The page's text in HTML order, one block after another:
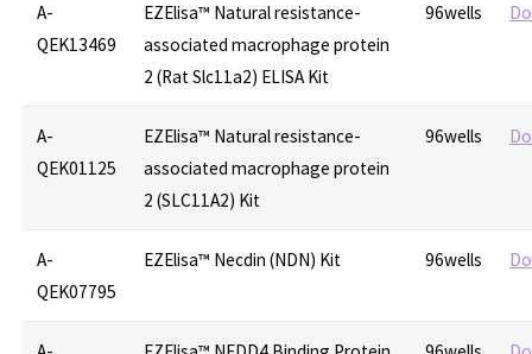
A-
QEK13469
EZElisa™ Natural resistance-
associated macrophage protein
2 (Rat Slc11a2) ELISA Kit
96wells
A-
QEK01125
EZElisa™ Natural resistance-
associated macrophage protein
2 (SLC11A2) Kit
96wells
A-
QEK07795
EZElisa™ Necdin (NDN) Kit 96wells